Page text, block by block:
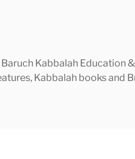
Kabbalah Education
Kabbalah books and